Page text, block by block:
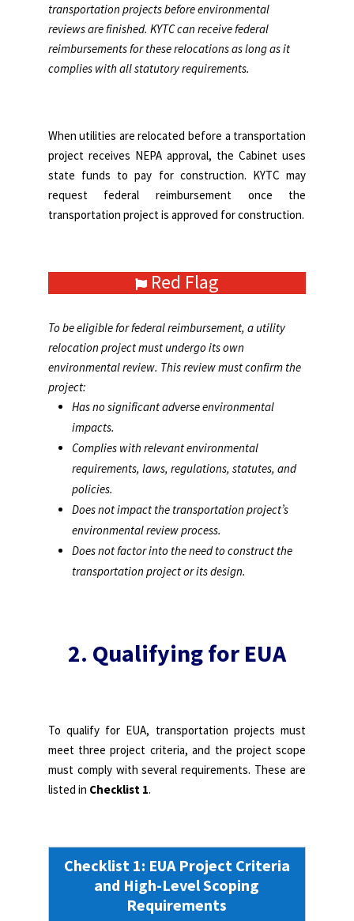
transportation projects before environmental
reviews are finished. KYTC can receive federal
reimbursements for these relocations as long as it
complies with all statutory requirements.
When utilities are relocated before a transportation
project receives NEPA approval, the Cabinet uses
state funds to pay for construction. KYTC may
request federal reimbursement once the
transportation project is approved for construction.
Red Flag
To be eligible for federal reimbursement, a utility
relocation project must undergo its own
environmental review. This review must confirm the
project:
Has no significant adverse environmental
impacts.
Complies with relevant environmental
requirements, laws, regulations, statutes, and
policies.
Does not impact the transportation project’s
environmental review process.
Does not factor into the need to construct the
transportation project or its design.
2. Qualifying for EUA
To qualify for EUA, transportation projects must
meet three project criteria, and the project scope
must comply with several requirements. These are
listed in Checklist 1.
Checklist 1: EUA Project Criteria
and High-Level Scoping
Requirements